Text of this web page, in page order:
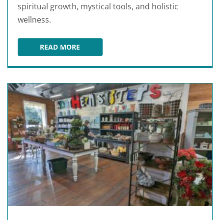
spiritual growth, mystical tools, and holistic
wellness.
READ MORE
STONE AGE